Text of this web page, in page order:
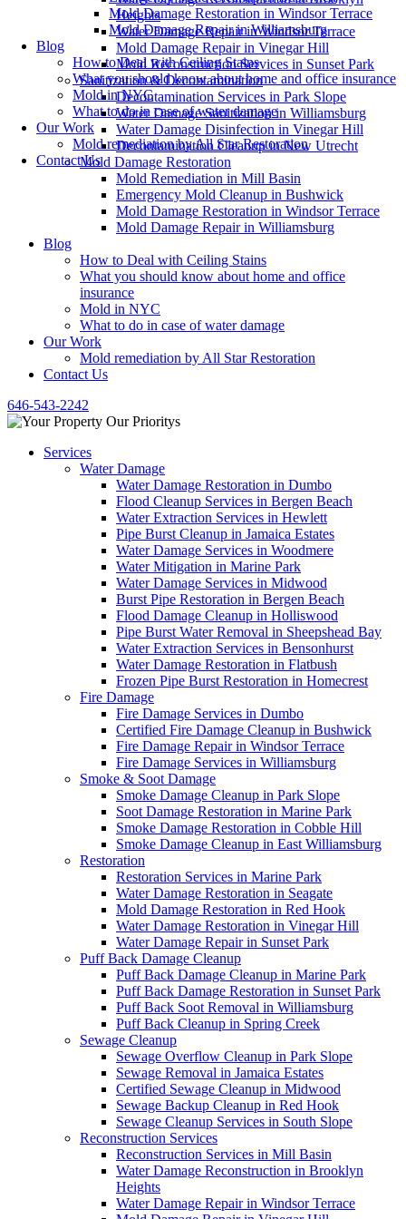
Heights
Water Damage Repair in Windsor Terrace
Mold Damage Repair in Vinegar Hill
Mold Reconstruction Services in Sunset Park
Sanitization & Decontamination
Decontamination Services in Park Slope
Water Damage Sanitization in Williamsburg
Water Damage Disinfection in Vinegar Hill
Decontamination Cleanup in New Utrecht
Mold Damage Restoration
Mold Remediation in Mill Basin
Emergency Mold Cleanup in Bushwick
Mold Damage Restoration in Windsor Terrace
Mold Damage Repair in Williamsburg
Blog
How to Deal with Ceiling Stains
What you should know about home and office
insurance
Mold in NYC
What to do in case of water damage
Our Work
Mold remediation by All Star Restoration
Contact Us
646-543-2242
Services
Water Damage
Water Damage Restoration in Dumbo
Flood Cleanup Services in Bergen Beach
Water Extraction Services in Hewlett
Pipe Burst Cleanup in Jamaica Estates
Water Damage Services in Woodmere
Water Mitigation in Marine Park
Water Damage Services in Midwood
Burst Pipe Restoration in Bergen Beach
Flood Damage Cleanup in Holliswood
Pipe Burst Water Removal in Sheepshead Bay
Water Extraction Services in Bensonhurst
Water Damage Restoration in Flatbush
Frozen Pipe Burst Restoration in Homecrest
Fire Damage
Fire Damage Services in Dumbo
Certified Fire Damage Cleanup in Bushwick
Fire Damage Repair in Windsor Terrace
Fire Damage Services in Williamsburg
Smoke & Soot Damage
Smoke Damage Cleanup in Park Slope
Soot Damage Restoration in Marine Park
Smoke Damage Restoration in Cobble Hill
Smoke Damage Cleanup in East Williamsburg
Restoration
Restoration Services in Marine Park
Water Damage Restoration in Seagate
Mold Damage Restoration in Red Hook
Water Damage Restoration in Vinegar Hill
Water Damage Repair in Sunset Park
Puff Back Damage Cleanup
Puff Back Damage Cleanup in Marine Park
Puff Back Damage Restoration in Sunset Park
Puff Back Soot Removal in Williamsburg
Puff Back Cleanup in Spring Creek
Sewage Cleanup
Sewage Overflow Cleanup in Park Slope
Sewage Removal in Jamaica Estates
Certified Sewage Cleanup in Midwood
Sewage Backup Cleanup in Red Hook
Sewage Cleanup Services in South Slope
Reconstruction Services
Reconstruction Services in Mill Basin
Water Damage Reconstruction in Brooklyn
Heights
Water Damage Repair in Windsor Terrace
Mold Damage Restoration in Windsor Terrace
Mold Damage Repair in Williamsburg
Blog
How to Deal with Ceiling Stains
What you should know about home and office insurance
Mold in NYC
What to do in case of water damage
Our Work
Mold remediation by All Star Restoration
Contact Us